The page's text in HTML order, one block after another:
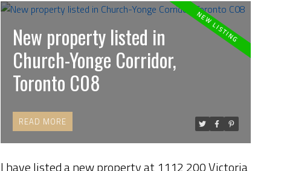
New property listed in
Church-Yonge Corridor,
Toronto C08
I have listed a new property at 1112 200 Victoria
READ